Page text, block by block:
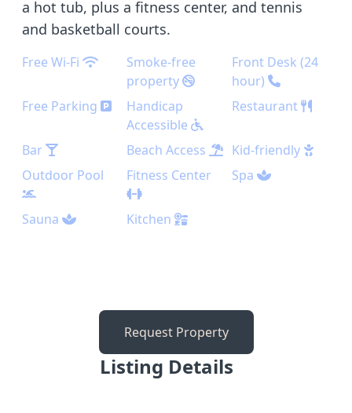
a hot tub, plus a fitness center, and tennis
and basketball courts.
Free Wi-Fi
Smoke-free
property
Front Desk (24
hour)
Free Parking
Handicap
Accessible
Restaurant
Bar Beach Access
Kid-friendly
Outdoor Pool
Fitness Center Spa
Sauna Kitchen
Request Property
Listing Details